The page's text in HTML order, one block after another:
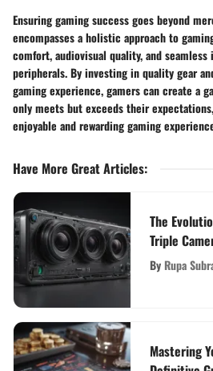
Ensuring gaming success goes beyond
encompasses a holistic approach to
comfort, audiovisual quality, and
peripherals. By investing in quality gear
gaming experience, gamers can create a
only meets but exceeds their
enjoyable and rewarding gaming
Have More Great Articles:
The
Triple
By Rupa
Mastering